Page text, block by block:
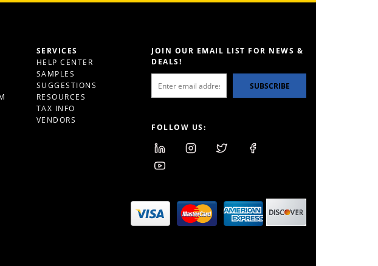
SERVICES
HELP CENTER
SAMPLES
SUGGESTIONS
RESOURCES
TAX INFO
VENDORS
JOIN OUR EMAIL LIST FOR NEWS &
DEALS!
SUBSCRIBE
FOLLOW US: